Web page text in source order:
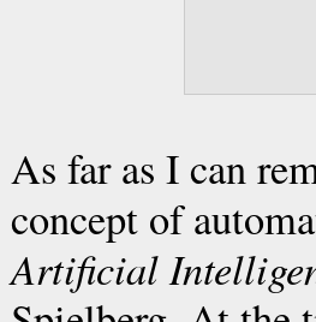
As far as I can
concept of
Artificial